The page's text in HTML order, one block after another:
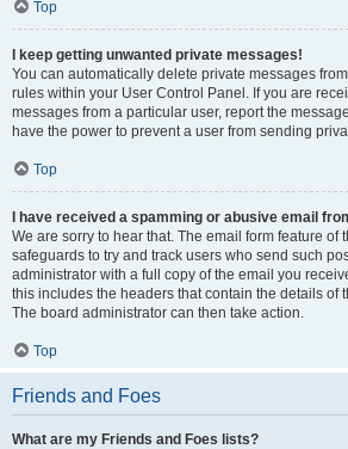
Top
I keep getting unwanted private messages!
You can automatically delete private messages
rules within your User Control Panel. If you are
messages from a particular user, report the
have the power to prevent a user from sending
Top
I have received a spamming or abusive email
We are sorry to hear that. The email form feature of
safeguards to try and track users who send such
administrator with a full copy of the email you
this includes the headers that contain the details of
The board administrator can then take action.
Top
Friends and Foes
What are my Friends and Foes lists?